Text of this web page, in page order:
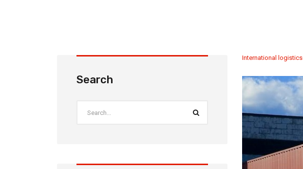
International logistics
Search